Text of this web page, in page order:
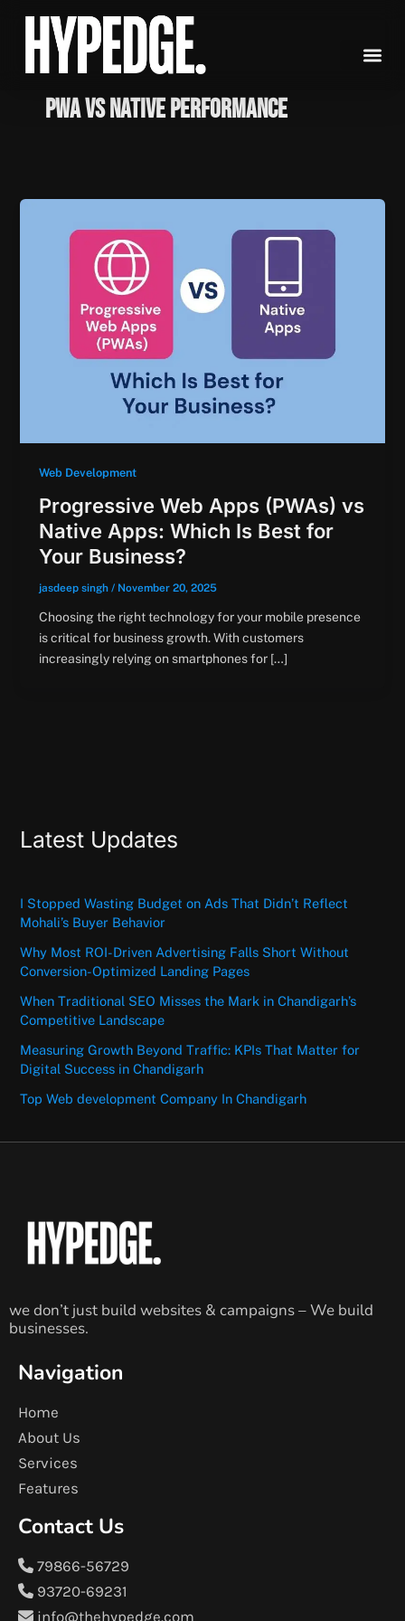
content
PWA vs Native Performance
Web Development
Progressive Web Apps (PWAs) vs
Native Apps: Which Is Best for
Your Business?
jasdeep singh / November 20, 2025
Choosing the right technology for your mobile presence
is critical for business growth. With customers
increasingly relying on smartphones for […]
Latest Updates
I Stopped Wasting Budget on Ads That Didn’t Reflect
Mohali’s Buyer Behavior
Why Most ROI-Driven Advertising Falls Short Without
Conversion-Optimized Landing Pages
When Traditional SEO Misses the Mark in Chandigarh’s
Competitive Landscape
Measuring Growth Beyond Traffic: KPIs That Matter for
Digital Success in Chandigarh
Top Web development Company In Chandigarh
we don’t just build websites & campaigns – We build
businesses.
Navigation
Home
About Us
Services
Features
Contact Us
79866-56729
93720-69231
info@thehypedge.com